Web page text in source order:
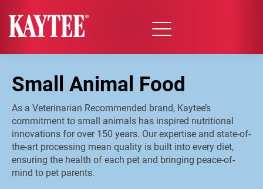
Small Animal Food
As a Veterinarian Recommended brand, Kaytee’s
commitment to small animals has inspired nutritional
innovations for over 150 years. Our expertise and state-of-
the-art processing mean quality is built into every diet,
ensuring the health of each pet and bringing peace-of-
mind to pet parents.